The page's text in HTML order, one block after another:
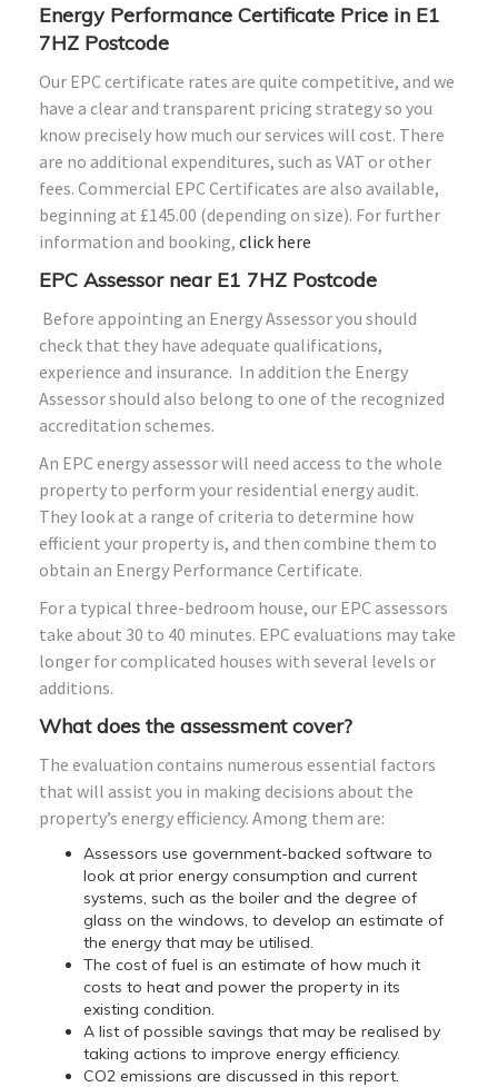
Energy Performance Certificate Price in E1
7HZ Postcode
Our EPC certificate rates are quite competitive, and we
have a clear and transparent pricing strategy so you
know precisely how much our services will cost. There
are no additional expenditures, such as VAT or other
fees. Commercial EPC Certificates are also available,
beginning at £145.00 (depending on size). For further
information and booking, click here
EPC Assessor near E1 7HZ Postcode
Before appointing an Energy Assessor you should
check that they have adequate qualifications,
experience and insurance. In addition the Energy
Assessor should also belong to one of the recognized
accreditation schemes.
An EPC energy assessor will need access to the whole
property to perform your residential energy audit.
They look at a range of criteria to determine how
efficient your property is, and then combine them to
obtain an Energy Performance Certificate.
For a typical three-bedroom house, our EPC assessors
take about 30 to 40 minutes. EPC evaluations may take
longer for complicated houses with several levels or
additions.
What does the assessment cover?
The evaluation contains numerous essential factors
that will assist you in making decisions about the
property’s energy efficiency. Among them are:
Assessors use government-backed software to
look at prior energy consumption and current
systems, such as the boiler and the degree of
glass on the windows, to develop an estimate of
the energy that may be utilised.
The cost of fuel is an estimate of how much it
costs to heat and power the property in its
existing condition.
A list of possible savings that may be realised by
taking actions to improve energy efficiency.
CO2 emissions are discussed in this report.